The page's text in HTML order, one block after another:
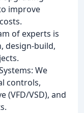
improve
of experts is
design-build,
We
controls,
(VFD/VSD), and